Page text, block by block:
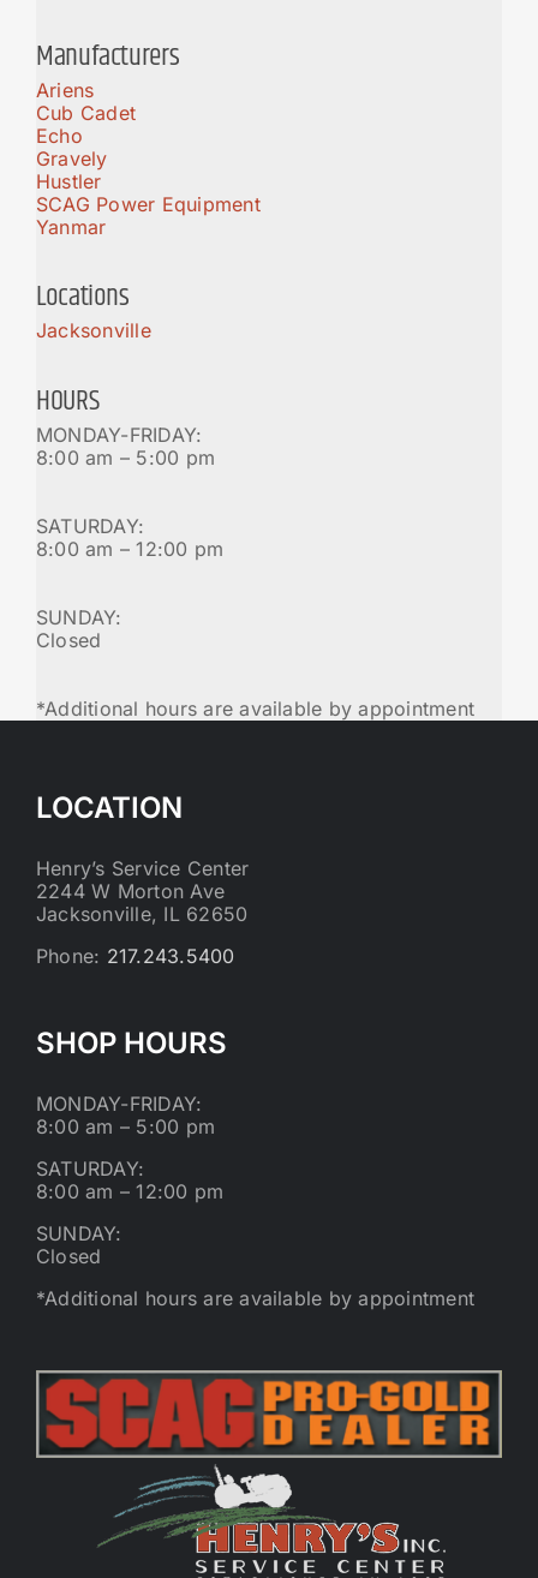
Manufacturers
Ariens
Cub Cadet
Echo
Gravely
Hustler
SCAG Power Equipment
Yanmar
Locations
Jacksonville
HOURS
MONDAY-FRIDAY:
8:00 am – 5:00 pm
SATURDAY:
8:00 am – 12:00 pm
SUNDAY:
Closed
*Additional hours are available by appointment
LOCATION
Henry’s Service Center
2244 W Morton Ave
Jacksonville, IL 62650
Phone: 217.243.5400
SHOP HOURS
MONDAY-FRIDAY:
8:00 am – 5:00 pm
SATURDAY:
8:00 am – 12:00 pm
SUNDAY:
Closed
*Additional hours are available by appointment